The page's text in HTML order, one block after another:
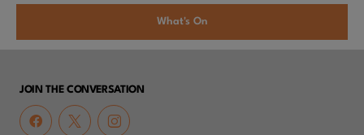
What's On
JOIN THE CONVERSATION